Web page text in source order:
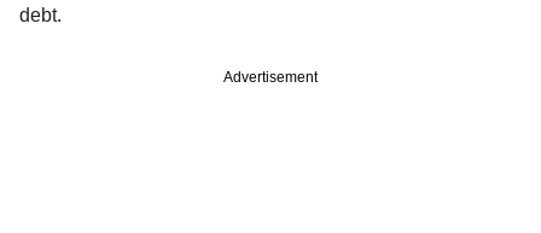
debt.
Advertisement